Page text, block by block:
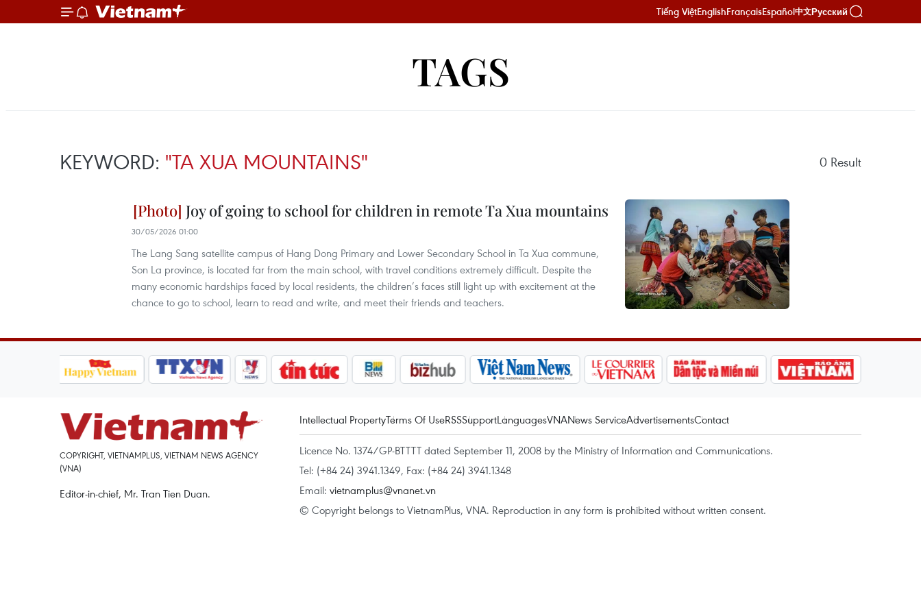
Tiếng ViệtEnglishFrançaisEspañol中文Русский
TAGS
KEYWORD: "TA XUA MOUNTAINS" 0 Result
Joy of going to school for children in remote Ta Xua mountains
30/05/2026 01:00
The Lang Sang satellite campus of Hang Dong Primary and Lower Secondary School in Ta Xua commune,
Son La province, is located far from the main school, with travel conditions extremely difficult. Despite the
many economic hardships faced by local residents, the children’s faces still light up with excitement at the
chance to go to school, learn to read and write, and meet their friends and teachers.
COPYRIGHT, VIETNAMPLUS, VIETNAM NEWS AGENCY
(VNA)
Editor-in-chief, Mr. Tran Tien Duan.
Intellectual PropertyTerms Of UseRSSSupportLanguagesVNANews ServiceAdvertisementsContact
Licence No. 1374/GP-BTTTT dated September 11, 2008 by the Ministry of Information and Communications.
Tel: (+84 24) 3941.1349, Fax: (+84 24) 3941.1348
Email: vietnamplus@vnanet.vn
© Copyright belongs to VietnamPlus, VNA. Reproduction in any form is prohibited without written consent.